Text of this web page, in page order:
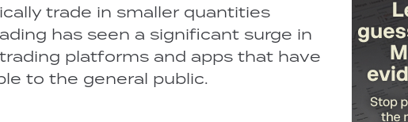
trade in smaller quantities
has seen a significant surge in
platforms and apps that have
to the general public.